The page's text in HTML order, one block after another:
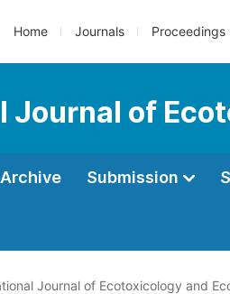
Home Journals Proceedings
Journal of
Archive Submission
Journal of Ecotoxicology and